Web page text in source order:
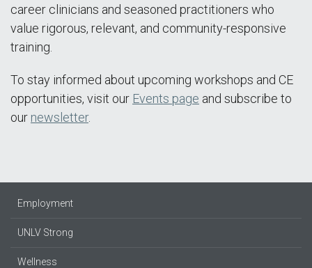
career clinicians and seasoned practitioners who
value rigorous, relevant, and community-responsive
training.
To stay informed about upcoming workshops and CE
opportunities, visit our Events page and subscribe to
our newsletter.
Employment
UNLV Strong
Wellness